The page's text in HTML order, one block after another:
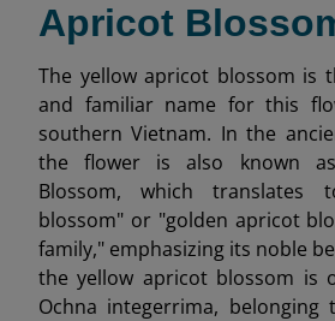
Apricot
The yellow apricot blossom is
and familiar name for this
southern Vietnam. In the
the flower is also known
Blossom, which translates
blossom" or "golden apricot
family," emphasizing its noble
the yellow apricot blossom is
Ochna integerrima, belonging